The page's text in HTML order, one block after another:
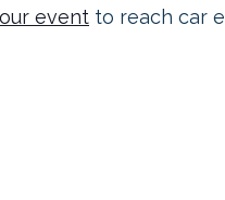
event to reach car